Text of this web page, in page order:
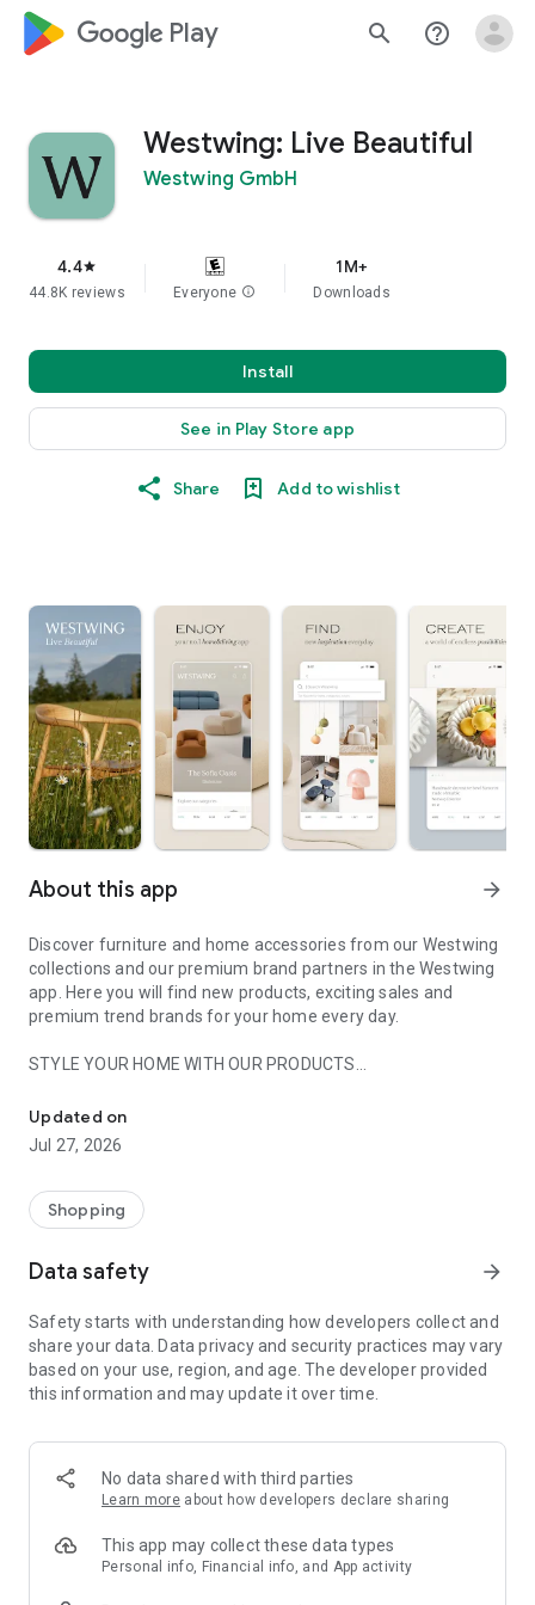
google_logo Play search help_outline
Westwing: Live Beautiful
Westwing GmbH
4.4star
44.8K reviews Everyone info
1M+
Downloads
Install
See in Play Store app
Share Add to wishlist
About this app arrow_forward
Discover furniture and home accessories from our Westwing
collections and our premium brand partners in the Westwing
app. Here you will find new products, exciting sales and
premium trend brands for your home every day.
STYLE YOUR HOME WITH OUR PRODUCTS
- Permanent range for every interior design style and every
season
- Exclusive home stories from well-known celebrities,
- Shop the looks and live beautiful!
- New (exclusive) home & living products every week
- Exclusive product selection for your home – furniture,
decoration, lamps, textiles
SECURE AND UNCOMPLICATED PAYMENT
or on account
- Our customer service is always available to help you and
answer your questions
- Simple and practical delivery tracking through our Westwing
Delivery Service
Updated on
Jul 27, 2026
Shopping
Data safety arrow_forward
Safety starts with understanding how developers collect and
share your data. Data privacy and security practices may vary
based on your use, region, and age. The developer provided
this information and may update it over time.
No data shared with third parties
Learn more about how developers declare sharing
This app may collect these data types
Personal info, Financial info, and App activity